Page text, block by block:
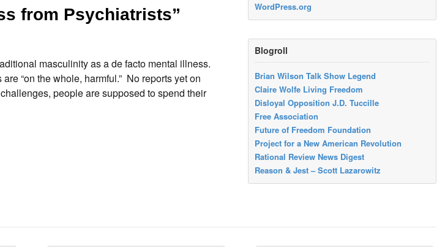
from Psychiatrists”
masculinity as a de facto mental illness.
“on the whole, harmful.” No reports yet on
people are supposed to spend their
WordPress.org
Blogroll
Brian Wilson Talk Show Legend
Claire Wolfe Living Freedom
Disloyal Opposition J.D. Tuccille
Free Association
Future of Freedom Foundation
Project for a New American Revolution
Rational Review News Digest
Reason & Jest – Scott Lazarowitz